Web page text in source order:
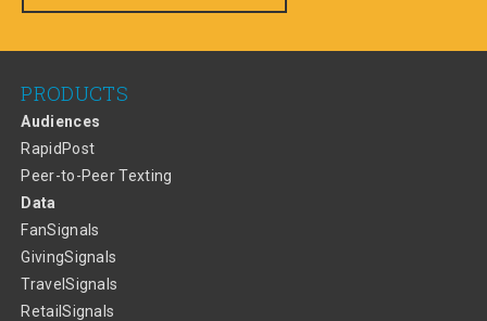
PRODUCTS
Audiences
RapidPost
Peer-to-Peer Texting
Data
FanSignals
GivingSignals
TravelSignals
RetailSignals